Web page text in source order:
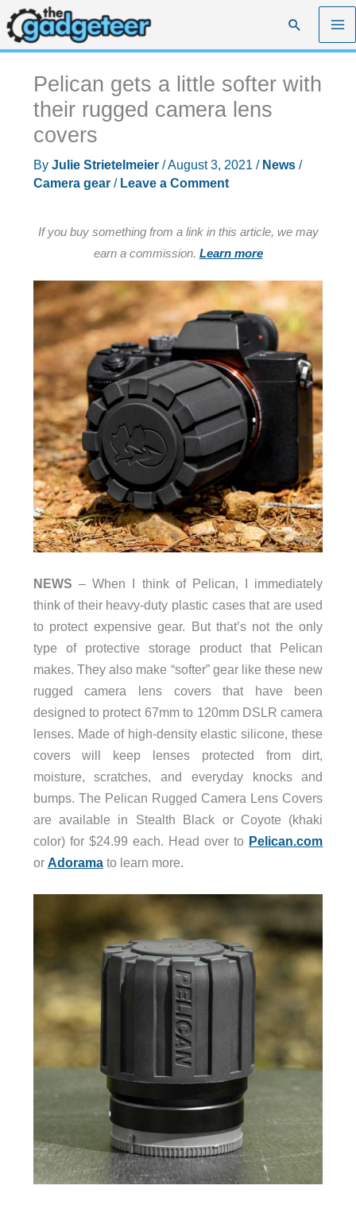
Skip
to
content
Search
Pelican gets a little softer with
their rugged camera lens
covers
By Julie Strietelmeier /August 3, 2021 / News/
Camera gear/ Leave a Comment
If you buy something from a link in this article, we may
earn a commission. Learn more
NEWS – When I think of Pelican, I immediately
think of their heavy-duty plastic cases that are used
to protect expensive gear. But that’s not the only
type of protective storage product that Pelican
makes. They also make “softer” gear like these new
rugged camera lens covers that have been
designed to protect 67mm to 120mm DSLR camera
lenses. Made of high-density elastic silicone, these
covers will keep lenses protected from dirt,
moisture, scratches, and everyday knocks and
bumps. The Pelican Rugged Camera Lens Covers
are available in Stealth Black or Coyote (khaki
color) for $24.99 each. Head over to Pelican.com
or Adoramato learn more.